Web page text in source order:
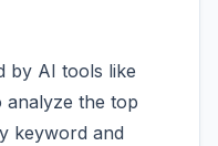
by AI tools like
analyze the top
keyword and